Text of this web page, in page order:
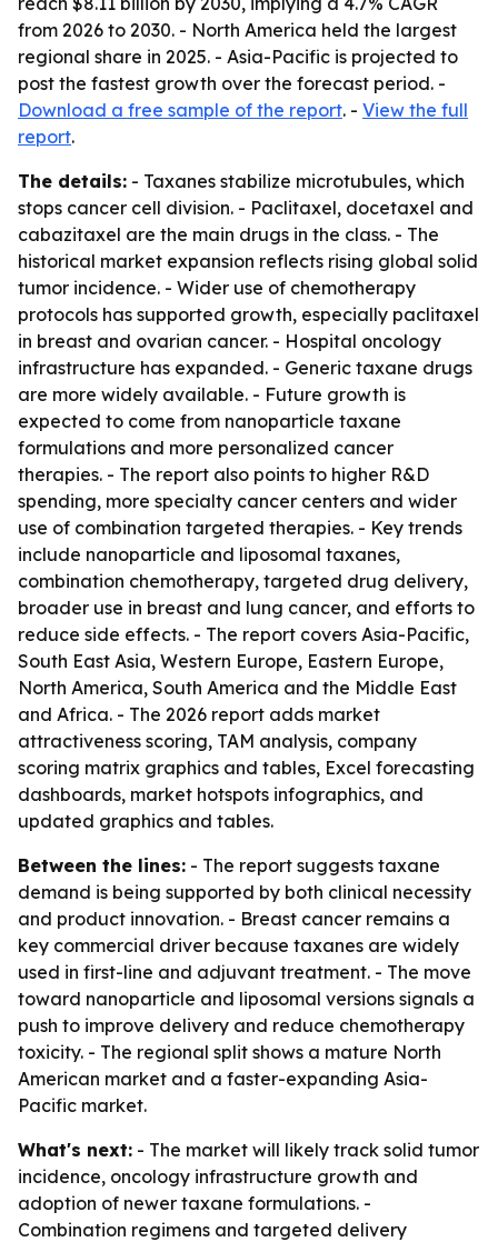
from 2026 to 2030. - North America held the largest
regional share in 2025. - Asia-Pacific is projected to
post the fastest growth over the forecast period. -
Download a free sample of the report. - View the full
report.
The details: - Taxanes stabilize microtubules, which
stops cancer cell division. - Paclitaxel, docetaxel and
cabazitaxel are the main drugs in the class. - The
historical market expansion reflects rising global solid
tumor incidence. - Wider use of chemotherapy
protocols has supported growth, especially paclitaxel
in breast and ovarian cancer. - Hospital oncology
infrastructure has expanded. - Generic taxane drugs
are more widely available. - Future growth is
expected to come from nanoparticle taxane
formulations and more personalized cancer
therapies. - The report also points to higher R&D
spending, more specialty cancer centers and wider
use of combination targeted therapies. - Key trends
include nanoparticle and liposomal taxanes,
combination chemotherapy, targeted drug delivery,
broader use in breast and lung cancer, and efforts to
reduce side effects. - The report covers Asia-Pacific,
South East Asia, Western Europe, Eastern Europe,
North America, South America and the Middle East
and Africa. - The 2026 report adds market
attractiveness scoring, TAM analysis, company
scoring matrix graphics and tables, Excel forecasting
dashboards, market hotspots infographics, and
updated graphics and tables.
Between the lines: - The report suggests taxane
demand is being supported by both clinical necessity
and product innovation. - Breast cancer remains a
key commercial driver because taxanes are widely
used in first-line and adjuvant treatment. - The move
toward nanoparticle and liposomal versions signals a
push to improve delivery and reduce chemotherapy
toxicity. - The regional split shows a mature North
American market and a faster-expanding Asia-
Pacific market.
What's next: - The market will likely track solid tumor
incidence, oncology infrastructure growth and
adoption of newer taxane formulations. -
Combination regimens and targeted delivery